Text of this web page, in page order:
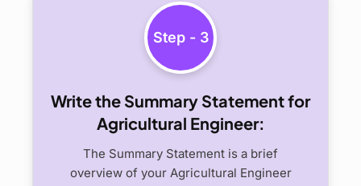
Step - 3
Write the Summary Statement for
Agricultural Engineer:
The Summary Statement is a brief
overview of your Agricultural Engineer